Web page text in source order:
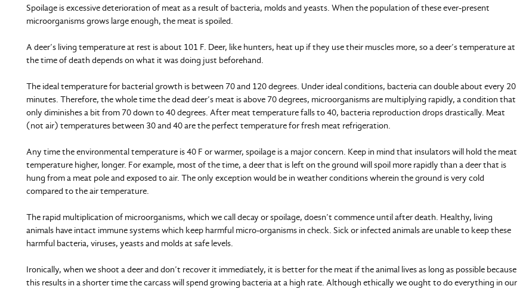
Spoilage is excessive deterioration of meat as a result of bacteria, molds and yeasts. When the population of these ever-present
microorganisms grows large enough, the meat is spoiled.
A deer’s living temperature at rest is about 101 F. Deer, like hunters, heat up if they use their muscles more, so a deer’s temperature at
the time of death depends on what it was doing just beforehand.
The ideal temperature for bacterial growth is between 70 and 120 degrees. Under ideal conditions, bacteria can double about every 20
minutes. Therefore, the whole time the dead deer’s meat is above 70 degrees, microorganisms are multiplying rapidly, a condition that
only diminishes a bit from 70 down to 40 degrees. After meat temperature falls to 40, bacteria reproduction drops drastically. Meat
(not air) temperatures between 30 and 40 are the perfect temperature for fresh meat refrigeration.
Any time the environmental temperature is 40 F or warmer, spoilage is a major concern. Keep in mind that insulators will hold the meat
temperature higher, longer. For example, most of the time, a deer that is left on the ground will spoil more rapidly than a deer that is
hung from a meat pole and exposed to air. The only exception would be in weather conditions wherein the ground is very cold
compared to the air temperature.
The rapid multiplication of microorganisms, which we call decay or spoilage, doesn’t commence until after death. Healthy, living
animals have intact immune systems which keep harmful micro-organisms in check. Sick or infected animals are unable to keep these
harmful bacteria, viruses, yeasts and molds at safe levels.
Ironically, when we shoot a deer and don’t recover it immediately, it is better for the meat if the animal lives as long as possible because
this results in a shorter time the carcass will spend growing bacteria at a high rate. Although ethically we ought to do everything in our